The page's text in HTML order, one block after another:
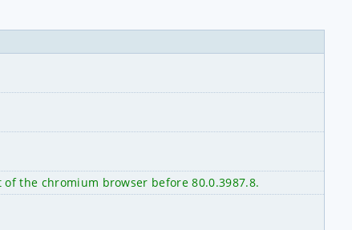
the chromium browser before 80.0.3987.8.